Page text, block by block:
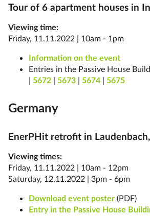
Tour of 6 apartment houses in
Viewing time:
Friday, 11.11.2022 | 10am - 1pm
Information on the event
Entries in the Passive House
| 5672 | 5673 | 5674 | 5675
Germany
EnerPHit retrofit in
Viewing times:
Friday, 11.11.2022 | 10am - 12pm
Saturday, 12.11.2022 | 3pm - 6pm
Download event poster (PDF)
Entry in the Passive House